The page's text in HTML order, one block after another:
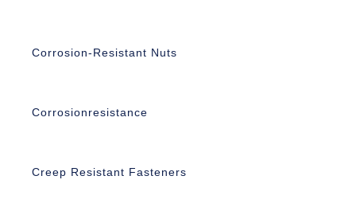
Corrosion-Resistant Nuts
Corrosionresistance
Creep Resistant Fasteners